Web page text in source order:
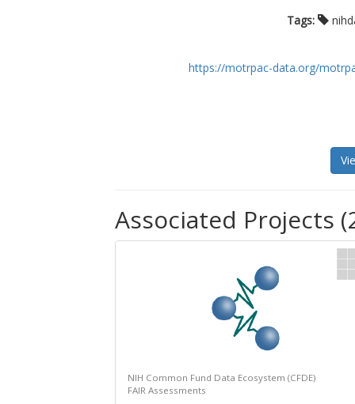
Tags:
https://motrpac-data.org/
Associated Projects
NIH Common Fund Data Ecosystem (CFDE)
FAIR Assessments